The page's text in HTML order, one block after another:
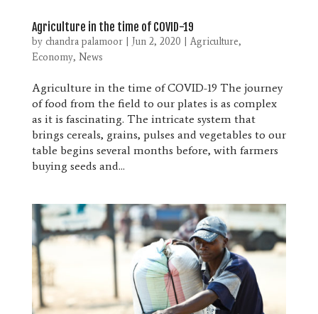
Agriculture in the time of COVID-19
by chandra palamoor| Jun 2, 2020 |Agriculture,
Economy, News
Agriculture in the time of COVID-19 The journey
of food from the field to our plates is as complex
as it is fascinating. The intricate system that
brings cereals, grains, pulses and vegetables to our
table begins several months before, with farmers
buying seeds and...